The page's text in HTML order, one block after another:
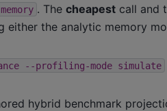
memory . The cheapest call and
either the analytic memory
--profiling-mode simulate
hybrid benchmark